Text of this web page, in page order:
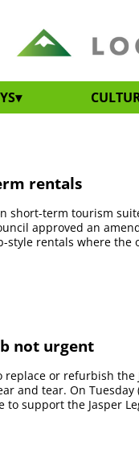
rentals
short-term tourism
approved an
rentals where the
not urgent
or refurbish the
and tear. On Tuesday
support the Jasper